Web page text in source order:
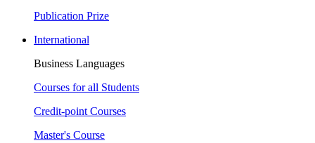
Publication Prize
International
Business Languages
Courses for all Students
Credit-point Courses
Master's Course